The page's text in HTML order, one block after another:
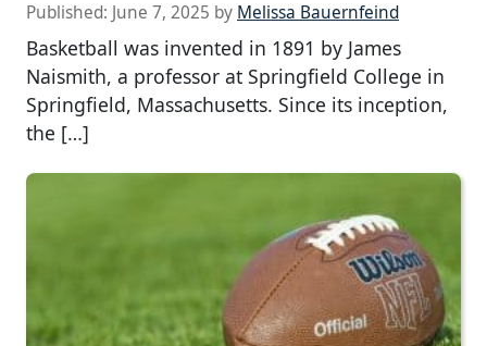
Published: June 7, 2025 by Melissa Bauernfeind
Basketball was invented in 1891 by James
Naismith, a professor at Springfield College in
Springfield, Massachusetts. Since its inception,
the […]